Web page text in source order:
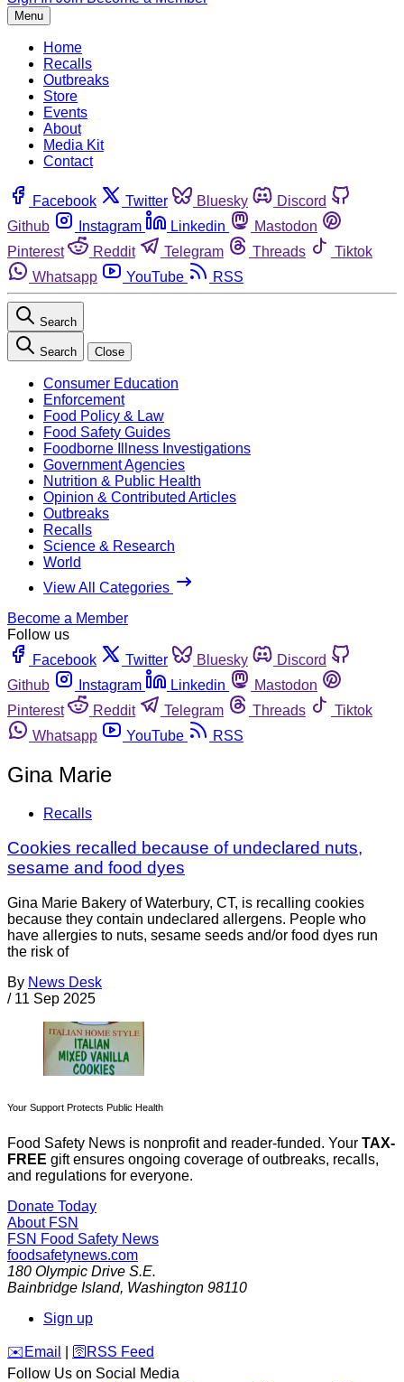
Menu
Home
Recalls
Outbreaks
Store
Events
About
Media Kit
Contact
Facebook Twitter Bluesky
Discord
Github
Instagram Linkedin
Mastodon
Pinterest
Reddit Telegram Threads
Tiktok
Whatsapp
YouTube RSS
Search
Search Close
Consumer Education
Enforcement
Food Policy & Law
Food Safety Guides
Foodborne Illness Investigations
Government Agencies
Nutrition & Public Health
Opinion & Contributed Articles
Outbreaks
Recalls
Science & Research
World
View All Categories
Become a Member
Follow us
Facebook
Twitter Bluesky
Discord
Github
Instagram Linkedin
Mastodon
Pinterest
Reddit Telegram Threads
Tiktok
Whatsapp
YouTube RSS
Gina Marie
Recalls
Cookies recalled because of undeclared nuts,
sesame and food dyes
Gina Marie Bakery of Waterbury, CT, is recalling cookies
because they contain undeclared allergens. People who
have allergies to nuts, sesame seeds and/or food dyes run
the risk of
By News Desk
/ 11 Sep 2025
Your Support Protects Public Health
Food Safety News is nonprofit and reader-funded. Your TAX-
FREE gift ensures ongoing coverage of outbreaks, recalls,
and regulations for everyone.
Donate Today
About FSN
FSN Food Safety News
foodsafetynews.com
180 Olympic Drive S.E.
Bainbridge Island, Washington 98110
Sign up
️✉️ Email 🛜 RSS Feed
Follow Us on Social Media